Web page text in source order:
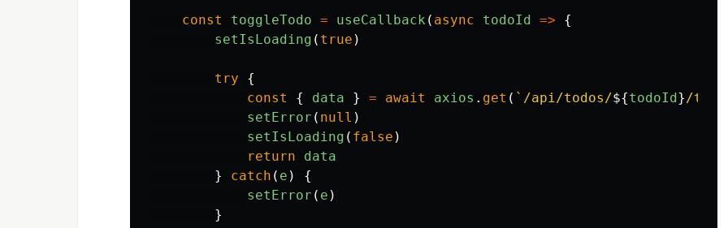
const toggleTodo = useCallback ( async todoId =>
{
setIsLoading ( true )
try
{
const
{ data } = await axios . get ( `/api/todos/${todoId }/
setError ( null )
setIsLoading ( false )
return
data
}
catch ( e )
{
setError ( e )
}